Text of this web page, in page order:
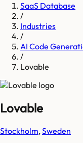
SaaS Database
/
Industries
/
AI Code
/
Lovable
Lovable
Stockholm,Sweden